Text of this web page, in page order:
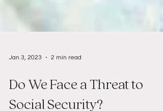
Do We Face a Threat to